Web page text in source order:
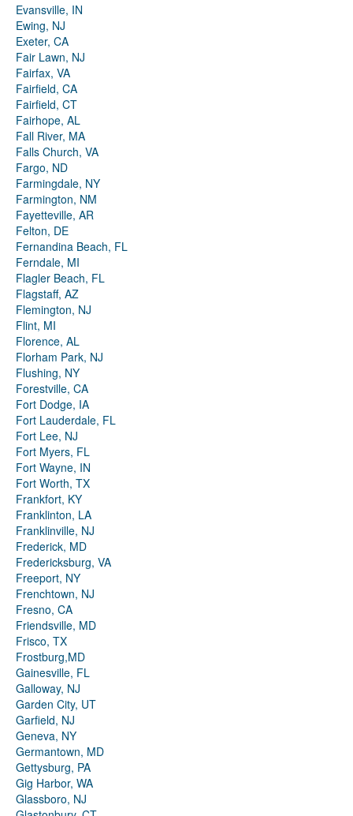
Evansville, IN
Ewing, NJ
Exeter, CA
Fair Lawn, NJ
Fairfax, VA
Fairfield, CA
Fairfield, CT
Fairhope, AL
Fall River, MA
Falls Church, VA
Fargo, ND
Farmingdale, NY
Farmington, NM
Fayetteville, AR
Felton, DE
Fernandina Beach, FL
Ferndale, MI
Flagler Beach, FL
Flagstaff, AZ
Flemington, NJ
Flint, MI
Florence, AL
Florham Park, NJ
Flushing, NY
Forestville, CA
Fort Dodge, IA
Fort Lauderdale, FL
Fort Lee, NJ
Fort Myers, FL
Fort Wayne, IN
Fort Worth, TX
Frankfort, KY
Franklinton, LA
Franklinville, NJ
Frederick, MD
Fredericksburg, VA
Freeport, NY
Frenchtown, NJ
Fresno, CA
Friendsville, MD
Frisco, TX
Frostburg,MD
Gainesville, FL
Galloway, NJ
Garden City, UT
Garfield, NJ
Geneva, NY
Germantown, MD
Gettysburg, PA
Gig Harbor, WA
Glassboro, NJ